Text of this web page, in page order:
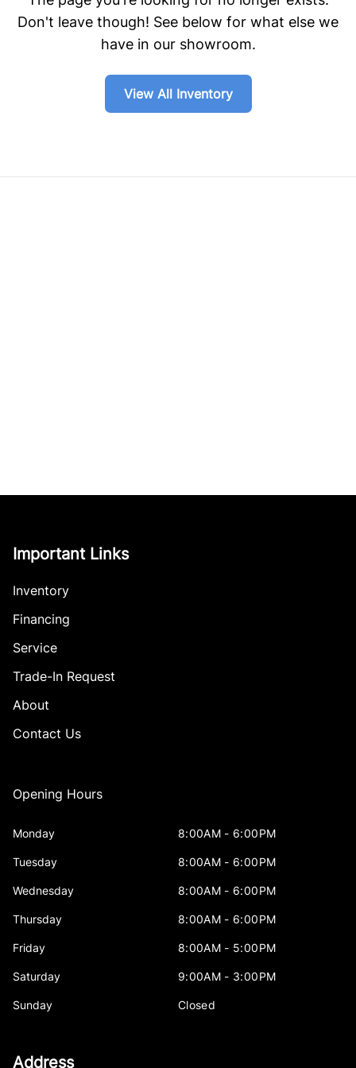
Don't leave though! See below for what else we
have in our showroom.
View All Inventory
Important Links
Inventory
Financing
Service
Trade-In Request
About
Contact Us
Opening Hours
Monday 8:00AM - 6:00PM
Tuesday 8:00AM - 6:00PM
Wednesday 8:00AM - 6:00PM
Thursday 8:00AM - 6:00PM
Friday 8:00AM - 5:00PM
Saturday 9:00AM - 3:00PM
Sunday Closed
Address